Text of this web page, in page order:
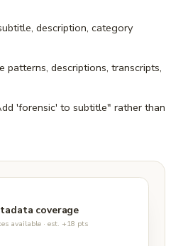
description, category
patterns, descriptions, transcripts,
'forensic' to subtitle" rather than
coverage
available · est. +18 pts